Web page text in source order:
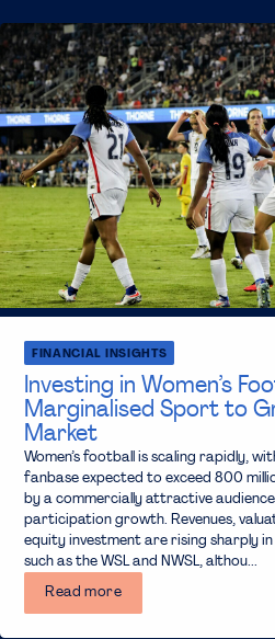
Investing in Women’s
Marginalised Sport to
Market
FINANCIAL INSIGHTS
Women’s football is scaling rapidly,
fanbase expected to exceed 800
by a commercially attractive
participation growth. Revenues,
equity investment are rising sharply in
such as the WSL and NWSL, althou...
Read more